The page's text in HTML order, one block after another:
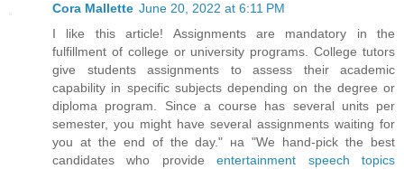
Cora Mallette June 20, 2022 at 6:11 PM
I like this article! Assignments are mandatory in the
fulfillment of college or university programs. College tutors
give students assignments to assess their academic
capability in specific subjects depending on the degree or
diploma program. Since a course has several units per
semester, you might have several assignments waiting for
you at the end of the day." на "We hand-pick the best
candidates who provideentertainment speech topics